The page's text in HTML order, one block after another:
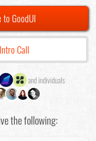
GoodUI
Call
and individuals
the following: